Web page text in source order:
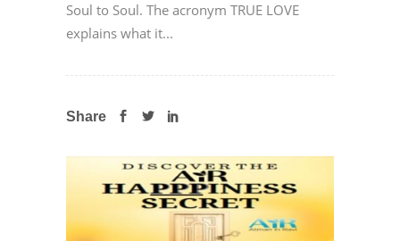
Soul to Soul. The acronym TRUE LOVE
explains what it...
Share